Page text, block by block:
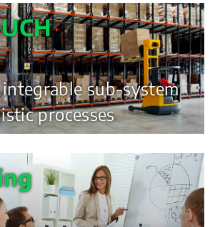
integrable sub-system
processes